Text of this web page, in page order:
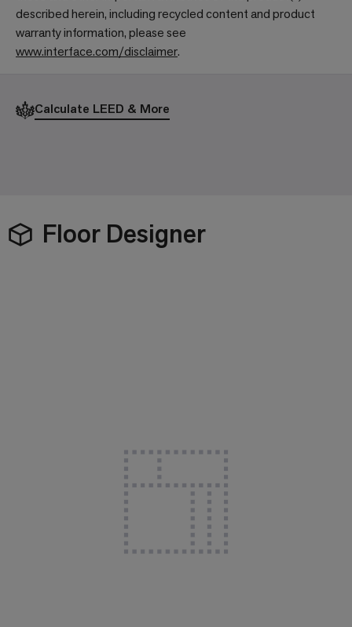
described herein, including recycled content and product
warranty information, please see
www.interface.com/disclaimer.
Calculate LEED & More
Floor Designer